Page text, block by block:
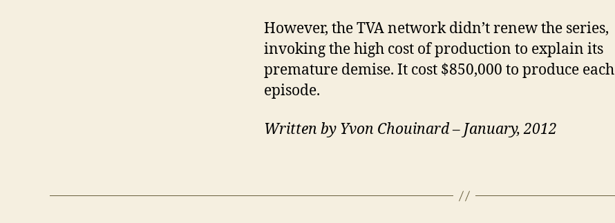
However, the TVA network didn’t renew the series,
invoking the high cost of production to explain its
premature demise. It cost $850,000 to produce each
episode.
Written by Yvon Chouinard – January, 2012